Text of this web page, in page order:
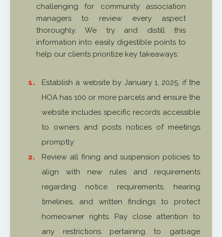
challenging for community association
managers to review every aspect
thoroughly. We try and distill this
information into easily digestible points to
help our clients prioritize key takeaways:
Establish a website by January 1, 2025, if the
HOA has 100 or more parcels and ensure the
website includes specific records accessible
to owners and posts notices of meetings
promptly
Review all fining and suspension policies to
align with new rules and requirements
regarding notice requirements, hearing
timelines, and written findings to protect
homeowner rights. Pay close attention to
any restrictions pertaining to garbage